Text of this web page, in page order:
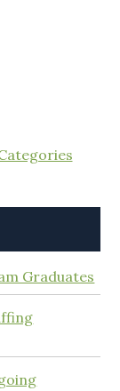
Graduates